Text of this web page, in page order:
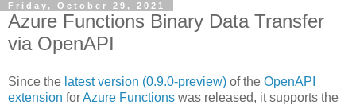
Friday, October 29, 2021
Azure Functions Binary Data Transfer
via OpenAPI
Since the latest version (0.9.0-preview) of the OpenAPI
extension forAzure Functions was released, it supports the